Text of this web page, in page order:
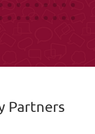
Partners